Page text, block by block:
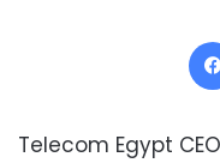
Telecom Egypt